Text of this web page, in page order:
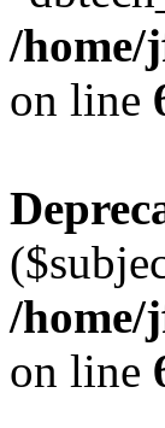
/home/
on line
/home/
on line